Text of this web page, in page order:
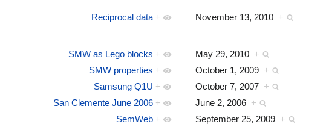
Reciprocal data + November 13, 2010 +
SMW as Lego blocks + May 29, 2010 +
SMW properties + October 1, 2009 +
Samsung Q1U + October 7, 2007 +
San Clemente June 2006 + June 2, 2006 +
SemWeb + September 25, 2009 +